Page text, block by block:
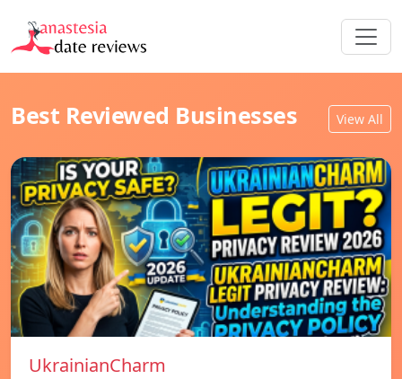
Best Reviewed Businesses View All
UkrainianCharm